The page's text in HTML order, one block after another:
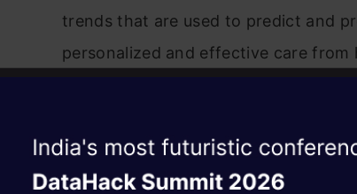
trends that are used to predict and
personalized and effective care from
valuable asset in improving the
algorithms.
Witness the rise of the
AgenticOperating Layer